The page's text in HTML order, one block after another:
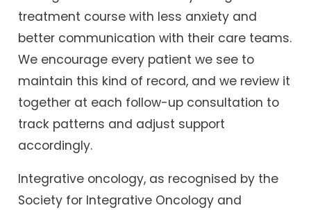
treatment course with less anxiety and
better communication with their care teams.
We encourage every patient we see to
maintain this kind of record, and we review it
together at each follow-up consultation to
track patterns and adjust support
accordingly.
Integrative oncology, as recognised by the
Society for Integrative Oncology and